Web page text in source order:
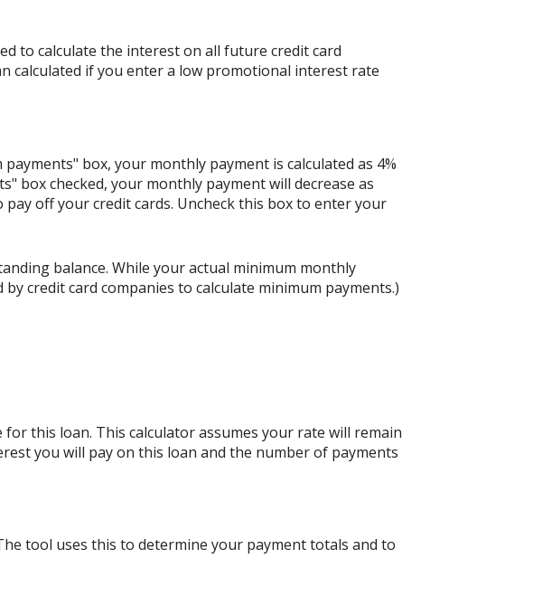
to calculate the interest on all future credit card
calculated if you enter a low promotional interest rate
box, your monthly payment is calculated as 4%
box checked, your monthly payment will decrease as
off your credit cards. Uncheck this box to enter your
balance. While your actual minimum monthly
credit card companies to calculate minimum payments.)
this loan. This calculator assumes your rate will remain
you will pay on this loan and the number of payments
tool uses this to determine your payment totals and to